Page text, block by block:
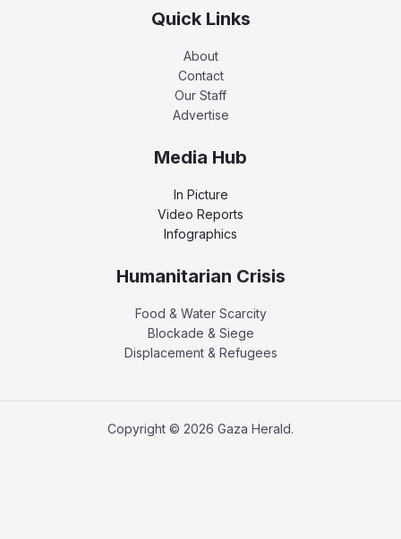
Quick Links
About
Contact
Our Staff
Advertise
Media Hub
In Picture
Video Reports
Infographics
Humanitarian Crisis
Food & Water Scarcity
Blockade & Siege
Displacement & Refugees
Copyright © 2026 Gaza Herald.